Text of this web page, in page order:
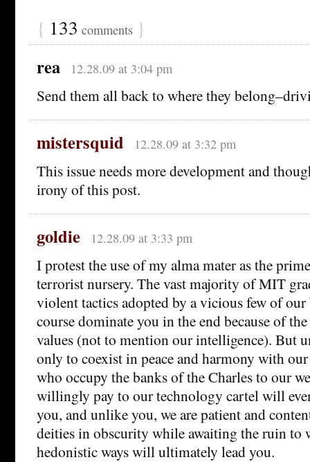
{ 133 comments }
rea 12.28.09 at 3:04 pm
Send them all back to where they
mistersquid 12.28.09 at 3:32 pm
This issue needs more development and
irony of this post.
goldie 12.28.09 at 3:33 pm
I protest the use of my alma mater as the
terrorist nursery. The vast majority of MIT
violent tactics adopted by a vicious few of
course dominate you in the end because of
values (not to mention our intelligence). But
only to coexist in peace and harmony with
who occupy the banks of the Charles to our
willingly pay to our technology cartel will
you, and unlike you, we are patient and
deities in obscurity while awaiting the ruin to
hedonistic ways will ultimately lead you.